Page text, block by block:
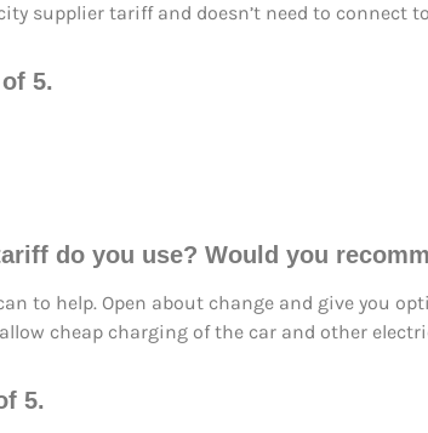
supplier tariff and doesn’t need to connect
5.
do you use? Would you
to help. Open about change and give you
cheap charging of the car and other
5.